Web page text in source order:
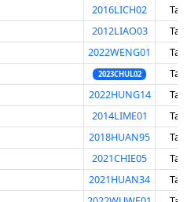
2016LICH02
2012LIAO03
2022WENG01
2023CHUL02
2022HUNG14
2014LIME01
2018HUAN95
2021CHIE05
2021HUAN34